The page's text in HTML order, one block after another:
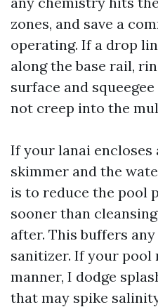
zones, and save a
operating. If a drop
along the base rail,
surface and
not creep into the
If your lanai encloses
skimmer and the
is to reduce the pool
sooner than
after. This buffers
sanitizer. If your pool
manner, I dodge
that may spike